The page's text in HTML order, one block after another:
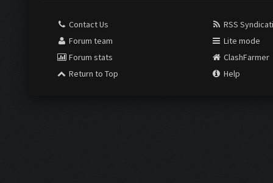
Contact Us
Forum team
Forum stats
Return to Top
RSS
Lite mode
ClashFarmer
Help